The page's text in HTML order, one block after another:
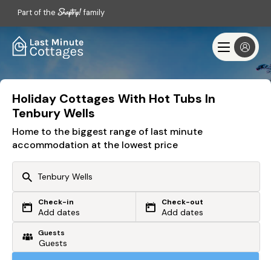
Part of the family
Holiday Cottages With Hot Tubs In
Tenbury Wells
Home to the biggest range of last minute
accommodation at the lowest price
Or search by driving time
From my postcode
Check-in
Add dates
Check-out
Add dates
Guests